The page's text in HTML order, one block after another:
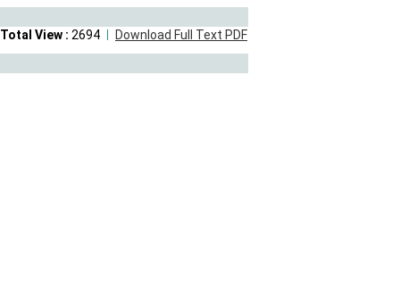
Download Full Text PDF
Total View : 2694